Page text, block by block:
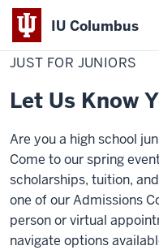
IU Columbus
IU
Home
Just
for
Juniors
JUST FOR JUNIORS
Let Us Know
Are you a high school
Come to our spring
scholarships, tuition,
one of our Admissions
person or virtual
navigate options